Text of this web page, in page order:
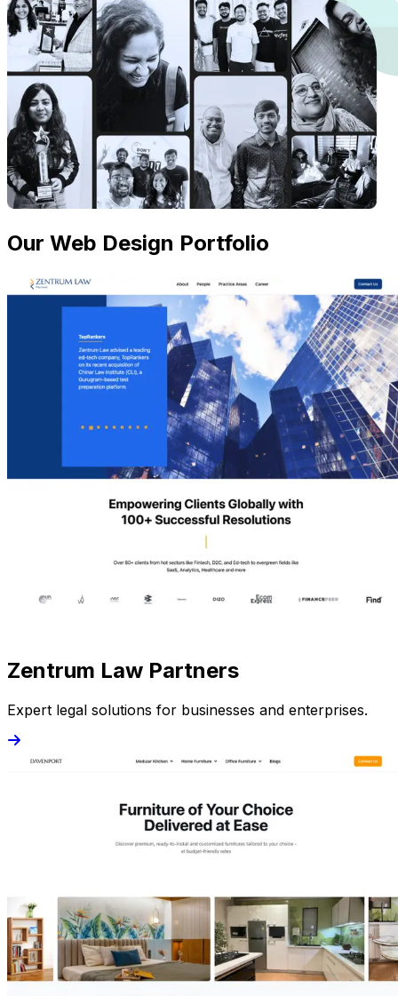
Our Web Design Portfolio
Zentrum Law Partners
Expert legal solutions for businesses and enterprises.